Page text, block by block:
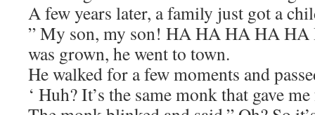
A few years later, a family just got a
” My son, my son! HA HA HA HA
was grown, he went to town.
He walked for a few moments and
‘ Huh? It’s the same monk that gave